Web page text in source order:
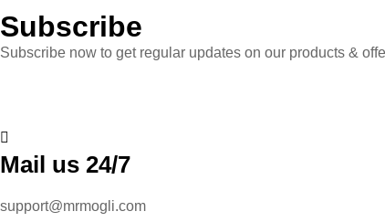
Subscribe
Subscribe now to get regular updates on our products &
Mail us 24/7
support@mrmogli.com